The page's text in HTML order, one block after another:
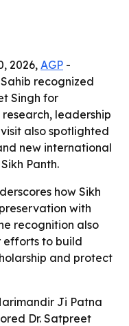
2026, AGP -
recognized
Singh for
leadership
also spotlighted
new international
Panth.
how Sikh
with
recognition also
efforts to build
and protect
Ji Patna
Dr. Satpreet